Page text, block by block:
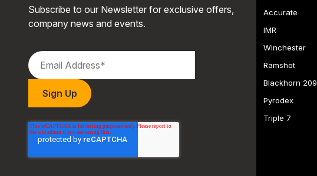
Subscribe to our Newsletter for exclusive offers,
company news and events.
Accurate
IMR
Winchester
Ramshot
Blackhorn 209
Pyrodex
Triple 7